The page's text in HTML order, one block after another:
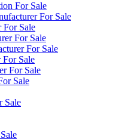
For Sale
For Sale
For Sale
For Sale
For Sale
For Sale
For Sale
Sale
Sale